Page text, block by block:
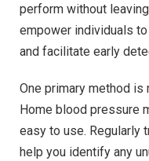
perform without
empower individuals
and facilitate early
One primary method is
Home blood pressure
easy to use. Regularly
help you identify any